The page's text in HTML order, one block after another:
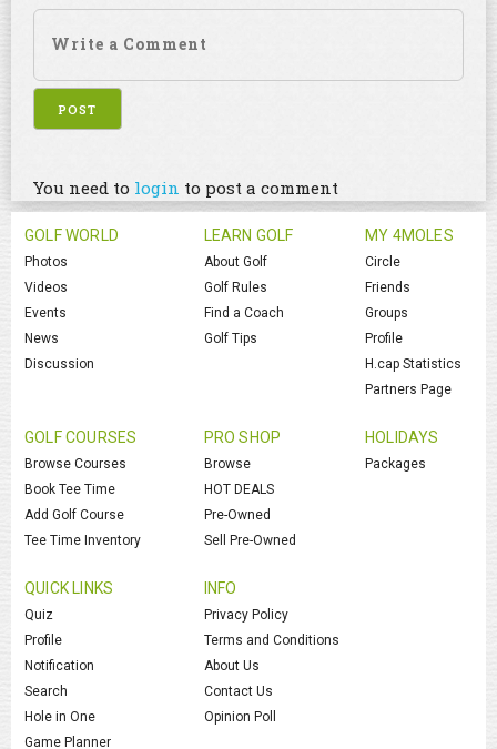
You need to login to post a comment
GOLF WORLD
Photos
Videos
Events
News
Discussion
LEARN GOLF
About Golf
Golf Rules
Find a Coach
Golf Tips
MY 4MOLES
Circle
Friends
Groups
Profile
H.cap Statistics
Partners Page
GOLF COURSES
Browse Courses
Book Tee Time
Add Golf Course
Tee Time Inventory
PRO SHOP
Browse
HOT DEALS
Pre-Owned
Sell Pre-Owned
HOLIDAYS
Packages
QUICK LINKS
Quiz
Profile
Notification
Search
Hole in One
Game Planner
INFO
Privacy Policy
Terms and Conditions
About Us
Contact Us
Opinion Poll